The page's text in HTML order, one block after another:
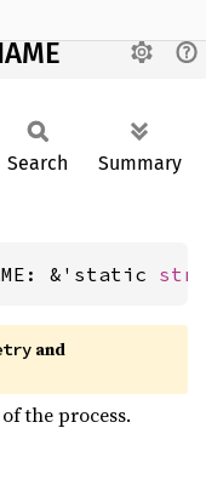
Search Summary
&'static str
and
the process.